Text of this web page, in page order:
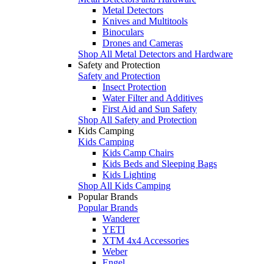
Metal Detectors
Knives and Multitools
Binoculars
Drones and Cameras
Shop All Metal Detectors and Hardware
Safety and Protection
Safety and Protection
Insect Protection
Water Filter and Additives
First Aid and Sun Safety
Shop All Safety and Protection
Kids Camping
Kids Camping
Kids Camp Chairs
Kids Beds and Sleeping Bags
Kids Lighting
Shop All Kids Camping
Popular Brands
Popular Brands
Wanderer
YETI
XTM 4x4 Accessories
Weber